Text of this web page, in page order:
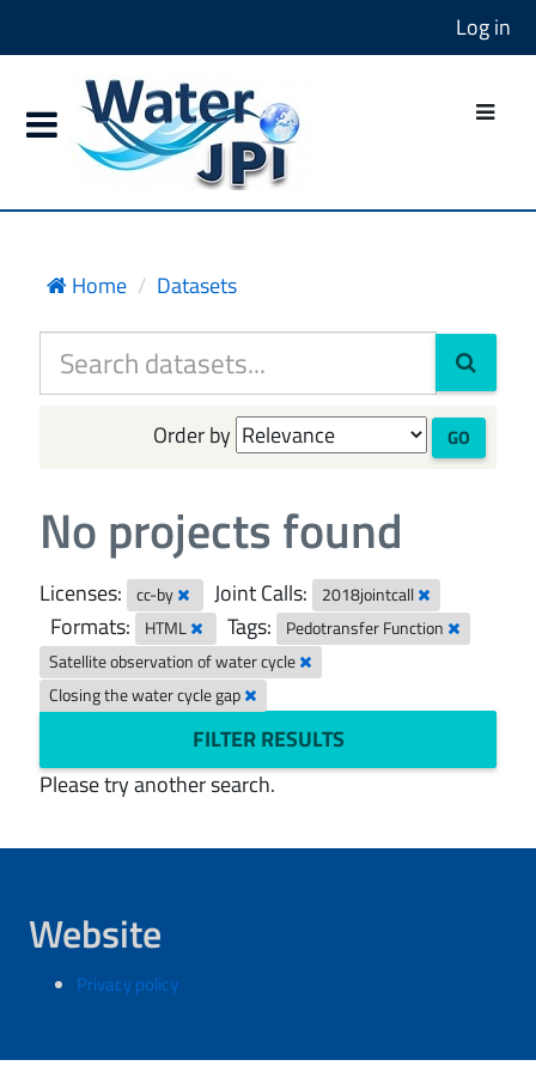
Log in
Home Datasets
Order by GO
No projects found
Licenses: cc-by Joint Calls: 2018jointcall
Formats: HTML Tags:
Pedotransfer Function
Satellite observation of water cycle
Closing the water cycle gap
FILTER RESULTS
Please try another search.
Website
Privacy policy